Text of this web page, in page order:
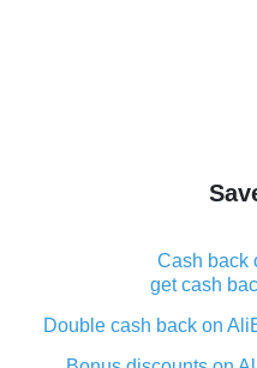
Cash back
get cash
Double cash back on